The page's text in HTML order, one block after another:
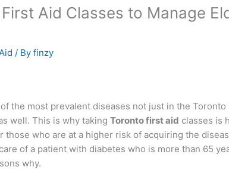
Aid Classes to Manage
/ Byfinzy
the most prevalent diseases not just in the Toronto
well. This is why takingToronto first aid classes is
those who are at a higher risk of acquiring the
of a patient with diabetes who is more than 65
why.